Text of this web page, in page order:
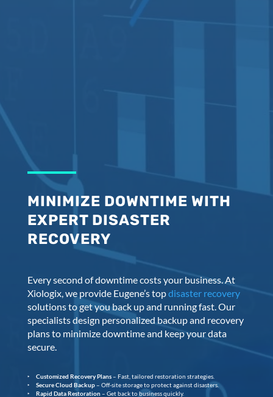
MINIMIZE DOWNTIME WITH
EXPERT DISASTER
RECOVERY
Every second of downtime costs your business. At
Xiologix, we provide Eugene’s topdisaster recovery
solutions to get you back up and running fast. Our
specialists design personalized backup and recovery
plans to minimize downtime and keep your data
secure.
Customized Recovery Plans– Fast, tailored restoration strategies.
Secure Cloud Backup– Off-site storage to protect against disasters.
Rapid Data Restoration– Get back to business quickly.